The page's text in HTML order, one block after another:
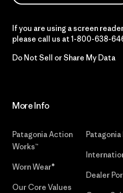
If you are using a screen
please call us at 1-800-638-
Do Not Sell or Share My Data
More Info
Patagonia Action
Works™
Worn Wear®
Our Core Values
Dealer